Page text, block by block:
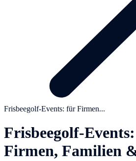
Frisbeegolf-Events: für Firmen...
Frisbeegolf-
Firmen, Familien